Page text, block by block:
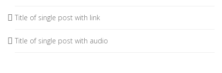
Title of single post with link
Title of single post with audio